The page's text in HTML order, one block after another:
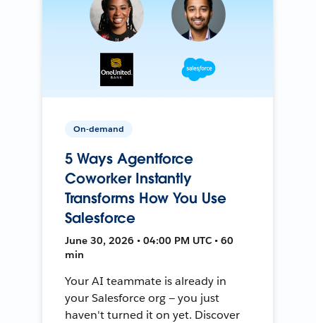
On-demand
5 Ways Agentforce
Coworker Instantly
Transforms How You Use
Salesforce
June 30, 2026 • 04:00 PM UTC • 60
min
Your AI teammate is already in
your Salesforce org — you just
haven't turned it on yet. Discover